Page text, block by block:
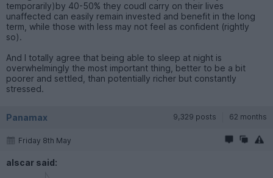
temporarily)by 40-50% they coudl carry on their lives
unaffected can easily remain invested and benefit in the long
term, while those with less may not feel as confident (rightly
so).
And I totally agree that being able to sleep at night is
overwhelmingly the most important thing, better to be a bit
poorer and settled, than potentially richer but constantly
stressed.
Panamax 9,329 posts 62 months
Friday 8th May
alscar said: